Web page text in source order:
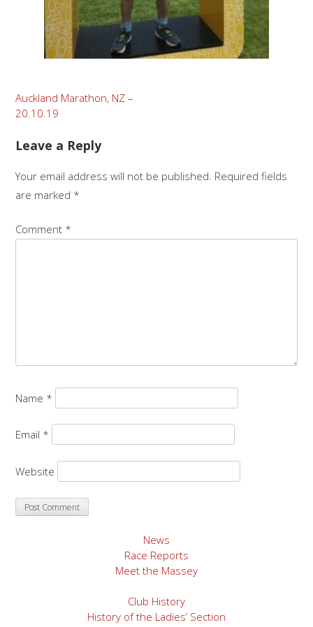
Post
navigation
Auckland Marathon, NZ –
20.10.19
Leave a Reply
Your email address will not be published. Required fields
are marked *
Comment *
Name *
Email *
Website
News
Race Reports
Meet the Massey
Club History
History of the Ladies’ Section